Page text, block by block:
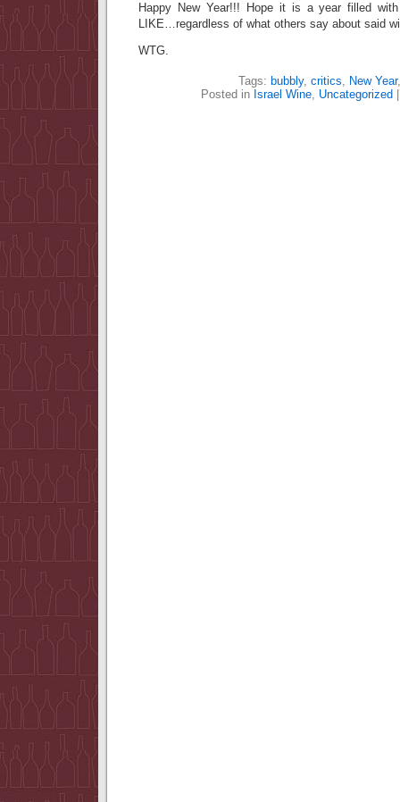
Happy New Year!!! Hope it is a year filled
LIKE…regardless of what others say about said
WTG.
Tags: bubbly, critics, New Year
Posted in Israel Wine, Uncategorized